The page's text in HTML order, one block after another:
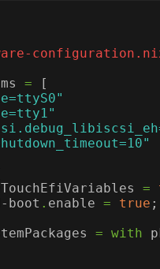
=
[
=
boot . enable = true ;
= with